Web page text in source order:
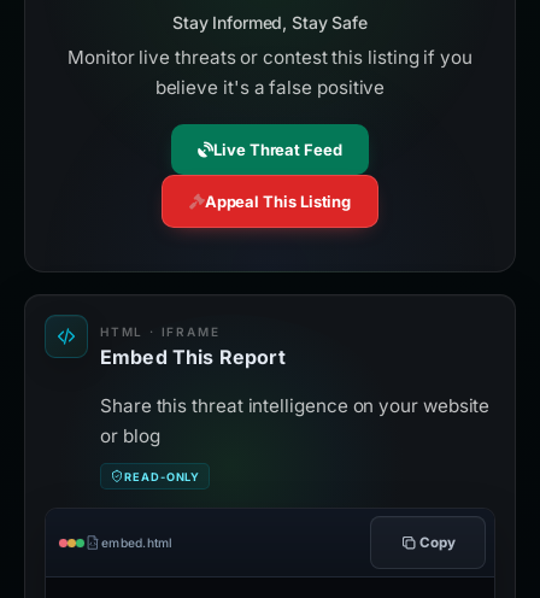
Stay Informed, Stay Safe
Monitor live threats or contest this listing if you
believe it's a false positive
Live Threat Feed
Appeal This Listing
HTML · IFRAME
Embed This Report
Share this threat intelligence on your website
or blog
READ-ONLY
embed.html Copy